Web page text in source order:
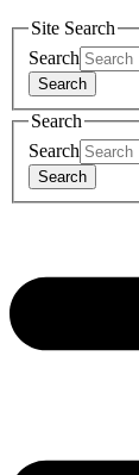
Site Search
Search
Search
Search
Search
Search